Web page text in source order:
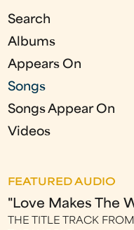
e
s
Search
Albums
Appears On
Songs
Songs Appear On
Videos
FEATURED AUDIO
"Love Makes The
THE TITLE TRACK